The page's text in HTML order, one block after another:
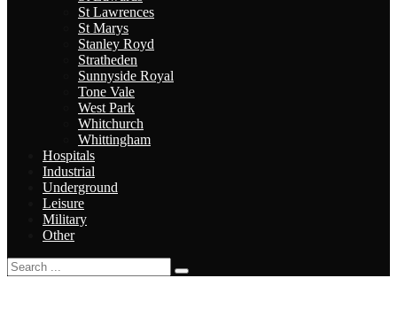
St Lawrences
St Marys
Stanley Royd
Stratheden
Sunnyside Royal
Tone Vale
West Park
Whitchurch
Whittingham
Hospitals
Industrial
Underground
Leisure
Military
Other